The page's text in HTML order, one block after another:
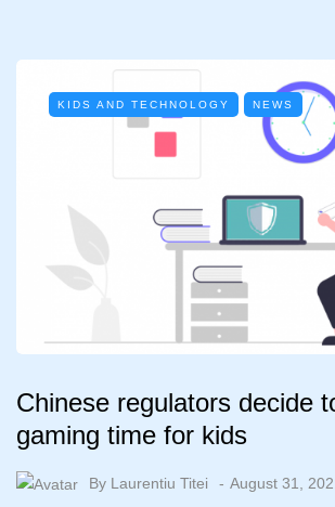
KIDS AND TECHNOLOGY NEWS
Chinese regulators decide
gaming time for kids
By Laurentiu Titei August 31,